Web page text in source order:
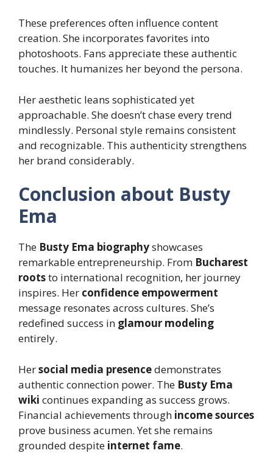
These preferences often influence content
creation. She incorporates favorites into
photoshoots. Fans appreciate these authentic
touches. It humanizes her beyond the persona.
Her aesthetic leans sophisticated yet
approachable. She doesn’t chase every trend
mindlessly. Personal style remains consistent
and recognizable. This authenticity strengthens
her brand considerably.
Conclusion about Busty
Ema
The Busty Ema biographyshowcases
remarkable entrepreneurship. From Bucharest
rootsto international recognition, her journey
inspires. Her confidence empowerment
message resonates across cultures. She’s
redefined success in glamour modeling
entirely.
Hersocial media presencedemonstrates
authentic connection power. The Busty Ema
wiki continues expanding as success grows.
Financial achievements through income sources
prove business acumen. Yet she remains
grounded despite internet fame.